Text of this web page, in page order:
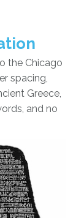
the Chicago
spacing,
Greece,
and no